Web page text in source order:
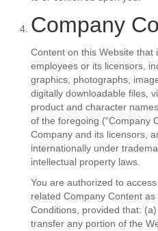
Company
Content on this Website that
employees or its licensors,
graphics, photographs,
digitally downloadable files,
product and character
of the foregoing (“Company
Company and its licensors,
internationally under
intellectual property laws.
You are authorized to
related Company Content
Conditions, provided that:
transfer any portion of the